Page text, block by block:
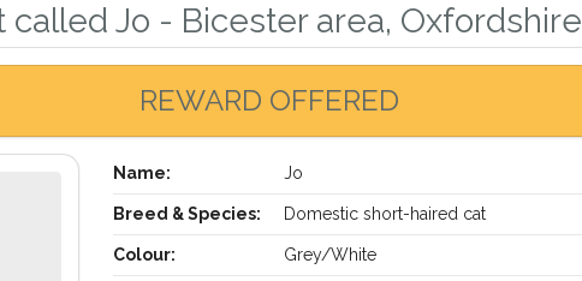
Jo - Bicester area, Oxfordshire
REWARD OFFERED
Name: Jo
Breed & Species: Domestic short-haired cat
Colour: Grey/White